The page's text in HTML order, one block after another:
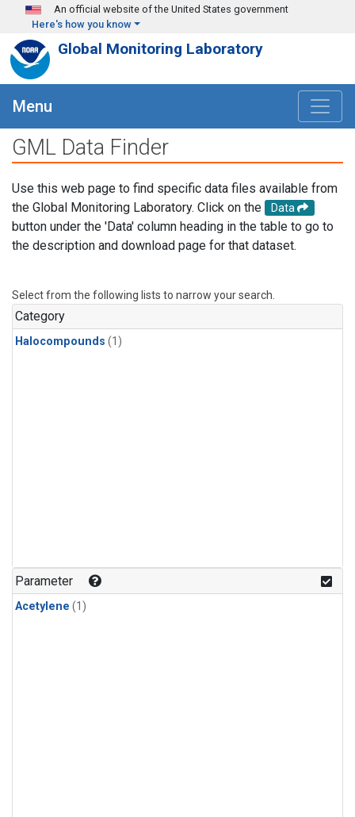
Skip to main content
An official website of the United States government
Here's how you know
Global Monitoring Laboratory
Menu
GML Data Finder
Use this web page to find specific data files available from
the Global Monitoring Laboratory. Click on the
Data
button under the 'Data' column heading in the table to go to
the description and download page for that dataset.
Select from the following lists to narrow your search.
Category
Halocompounds (1)
Parameter
Acetylene (1)